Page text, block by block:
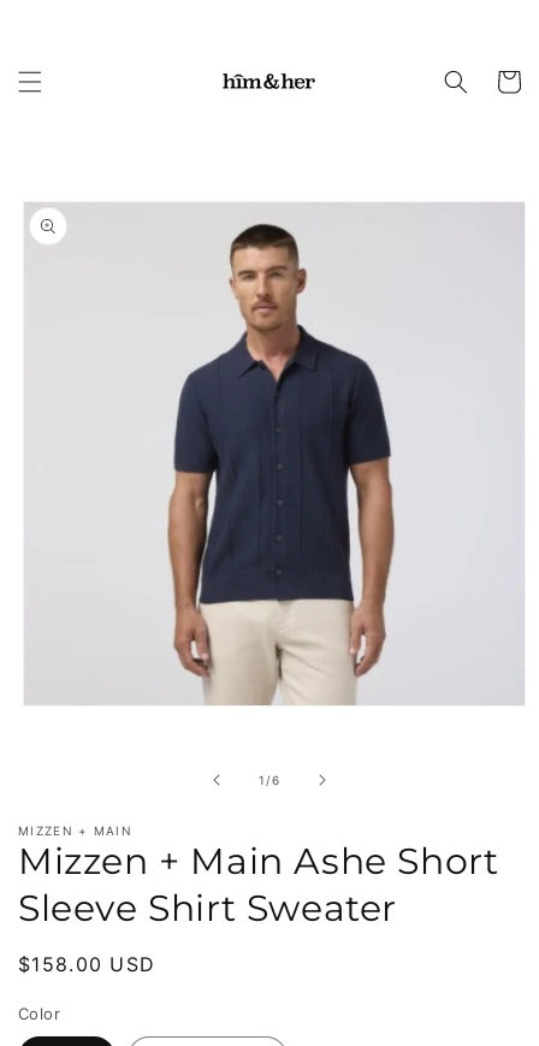
Cart
Skip to
product
information
1 /of
6
MIZZEN + MAIN
Mizzen + Main Ashe Short
Sleeve Shirt Sweater
Regular
$158.00 USD
Color